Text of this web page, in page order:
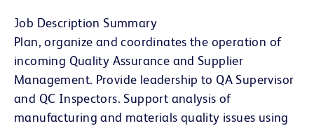
Job Description Summary
Plan, organize and coordinates the operation of
incoming Quality Assurance and Supplier
Management. Provide leadership to QA Supervisor
and QC Inspectors. Support analysis of
manufacturing and materials quality issues using